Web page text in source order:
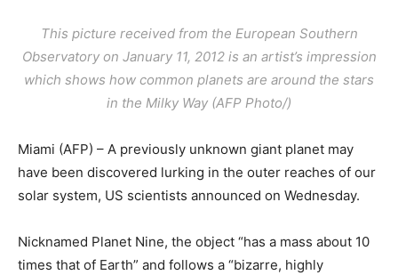
This picture received from the European Southern
Observatory on January 11, 2012 is an artist’s impression
which shows how common planets are around the stars
in the Milky Way (AFP Photo/)
Miami (AFP) – A previously unknown giant planet may
have been discovered lurking in the outer reaches of our
solar system, US scientists announced on Wednesday.
Nicknamed Planet Nine, the object “has a mass about 10
times that of Earth” and follows a “bizarre, highly